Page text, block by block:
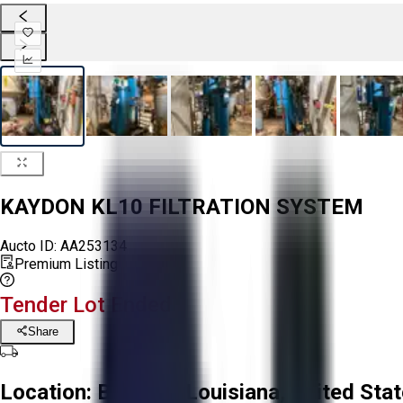
KAYDON KL10 FILTRATION SYSTEM
Aucto ID: AA253134
Premium Listing
Tender Lot Ended
Share
Location: Baldwin, Louisiana, United